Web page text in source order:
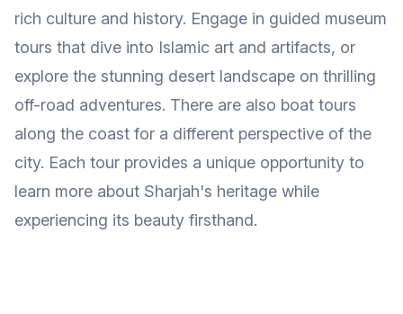
rich culture and history. Engage in guided museum
tours that dive into Islamic art and artifacts, or
explore the stunning desert landscape on thrilling
off-road adventures. There are also boat tours
along the coast for a different perspective of the
city. Each tour provides a unique opportunity to
learn more about Sharjah's heritage while
experiencing its beauty firsthand.